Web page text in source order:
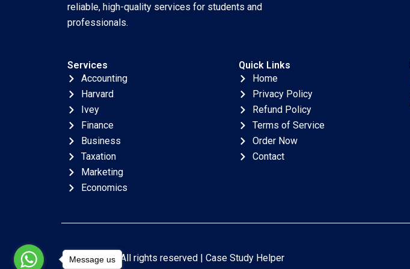
reliable, high-quality services for students and
professionals.
Services
Accounting
Harvard
Ivey
Finance
Business
Taxation
Marketing
Economics
Quick Links
Home
Privacy Policy
Refund Policy
Terms of Service
Order Now
Contact
Copyright © All rights reserved | Case Study Helper
Message us